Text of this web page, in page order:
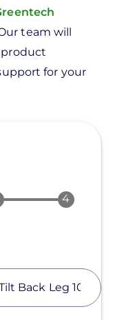
team will
for your